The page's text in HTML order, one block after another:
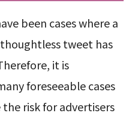
been cases where a
tweet has
it is
foreseeable cases
risk for advertisers